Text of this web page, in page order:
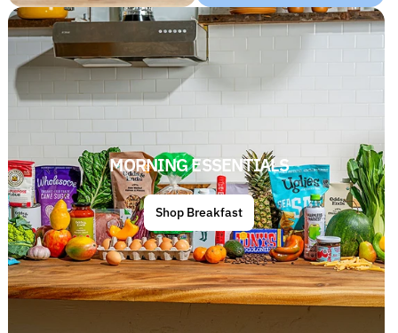
MORNING ESSENTIALS
Shop Breakfast